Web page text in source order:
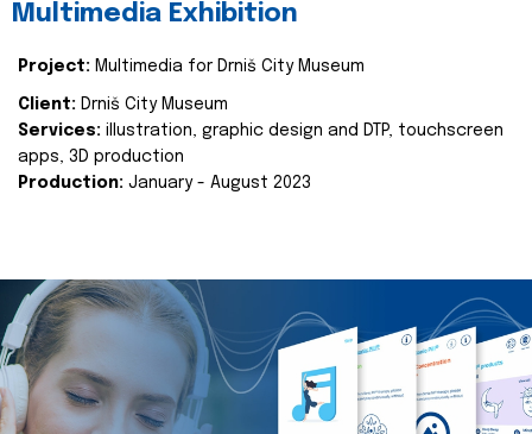
Multimedia Exhibition
Project: Multimedia for Drniš City Museum
Client: Drniš City Museum
Services: illustration, graphic design and DTP, touchscreen
apps, 3D production
Production: January - August 2023